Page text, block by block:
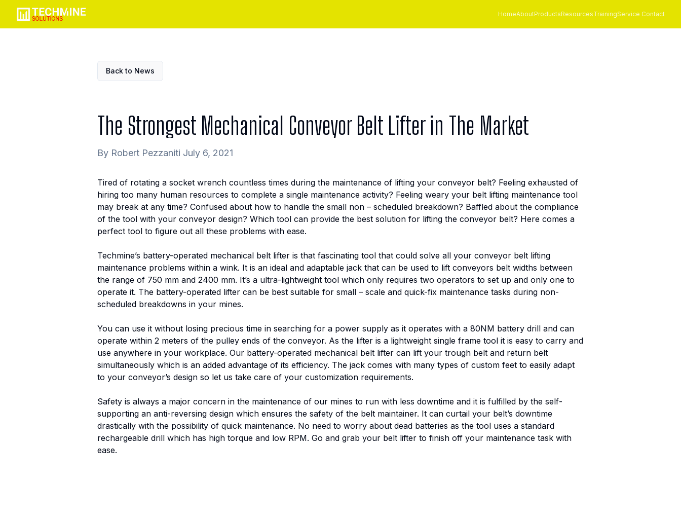
HomeAboutProductsResourcesTrainingService Contact
Back to News
The Strongest Mechanical Conveyor Belt Lifter in The Market
By Robert Pezzaniti July 6, 2021
Tired of rotating a socket wrench countless times during the maintenance of lifting your conveyor belt? Feeling exhausted of
hiring too many human resources to complete a single maintenance activity? Feeling weary your belt lifting maintenance tool
may break at any time? Confused about how to handle the small non – scheduled breakdown? Baffled about the compliance
of the tool with your conveyor design? Which tool can provide the best solution for lifting the conveyor belt? Here comes a
perfect tool to figure out all these problems with ease.
Techmine’s battery-operated mechanical belt lifter is that fascinating tool that could solve all your conveyor belt lifting
maintenance problems within a wink. It is an ideal and adaptable jack that can be used to lift conveyors belt widths between
the range of 750 mm and 2400 mm. It’s a ultra-lightweight tool which only requires two operators to set up and only one to
operate it. The battery-operated lifter can be best suitable for small – scale and quick-fix maintenance tasks during non-
scheduled breakdowns in your mines.
You can use it without losing precious time in searching for a power supply as it operates with a 80NM battery drill and can
operate within 2 meters of the pulley ends of the conveyor. As the lifter is a lightweight single frame tool it is easy to carry and
use anywhere in your workplace. Our battery-operated mechanical belt lifter can lift your trough belt and return belt
simultaneously which is an added advantage of its efficiency. The jack comes with many types of custom feet to easily adapt
to your conveyor’s design so let us take care of your customization requirements.
Safety is always a major concern in the maintenance of our mines to run with less downtime and it is fulfilled by the self-
supporting an anti-reversing design which ensures the safety of the belt maintainer. It can curtail your belt’s downtime
drastically with the possibility of quick maintenance. No need to worry about dead batteries as the tool uses a standard
rechargeable drill which has high torque and low RPM. Go and grab your belt lifter to finish off your maintenance task with
ease.